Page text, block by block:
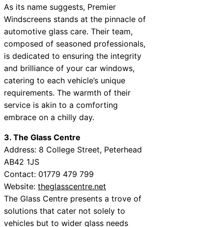
As its name suggests, Premier
Windscreens stands at the pinnacle of
automotive glass care. Their team,
composed of seasoned professionals,
is dedicated to ensuring the integrity
and brilliance of your car windows,
catering to each vehicle’s unique
requirements. The warmth of their
service is akin to a comforting
embrace on a chilly day.
3. The Glass Centre
Address: 8 College Street, Peterhead
AB42 1JS
Contact: 01779 479 799
Website: theglasscentre.net
The Glass Centre presents a trove of
solutions that cater not solely to
vehicles but to wider glass needs